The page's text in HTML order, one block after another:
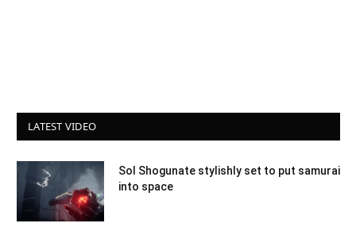
LATEST VIDEO
Sol Shogunate stylishly set to put samurai
into space